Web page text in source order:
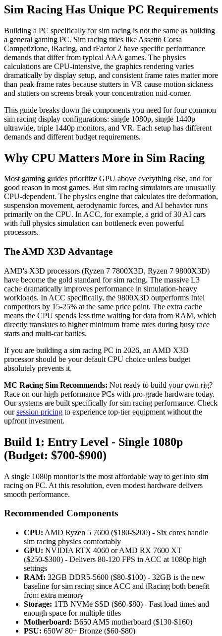
Sim Racing Has Unique PC Requirements
Building a PC specifically for sim racing is not the same as building
a general gaming PC. Sim racing titles like Assetto Corsa
Competizione, iRacing, and rFactor 2 have specific performance
demands that differ from typical AAA games. The physics
calculations are CPU-intensive, the graphics rendering varies
dramatically by display setup, and consistent frame rates matter more
than peak frame rates because stutters in VR cause motion sickness
and stutters on screens break your concentration mid-corner.
This guide breaks down the components you need for four common
sim racing display configurations: single 1080p, single 1440p
ultrawide, triple 1440p monitors, and VR. Each setup has different
demands and different budget requirements.
Why CPU Matters More in Sim Racing
Most gaming guides prioritize GPU above everything else, and for
good reason in most games. But sim racing simulators are unusually
CPU-dependent. The physics engine that calculates tire deformation,
suspension movement, aerodynamic forces, and AI behavior runs
primarily on the CPU. In ACC, for example, a grid of 30 AI cars
with full physics simulation can bottleneck even powerful
processors.
The AMD X3D Advantage
AMD's X3D processors (Ryzen 7 7800X3D, Ryzen 7 9800X3D)
have become the gold standard for sim racing. The massive L3
cache dramatically improves performance in simulation-heavy
workloads. In ACC specifically, the 9800X3D outperforms Intel
competitors by 15-25% at the same price point. The extra cache
means the CPU spends less time waiting for data from RAM, which
directly translates to higher minimum frame rates during busy race
starts and multi-car battles.
If you are building a sim racing PC in 2026, an AMD X3D
processor should be your default CPU choice unless budget
absolutely prevents it.
MC Racing Sim Recommends: Not ready to build your own rig?
Race on our high-performance PCs with pro-grade hardware today.
Our systems are built specifically for sim racing performance. Check
oursession pricing to experience top-tier equipment without the
upfront investment.
Build 1: Entry Level - Single 1080p
(Budget: $700-$900)
A single 1080p monitor is the most affordable way to get into sim
racing on PC. At this resolution, even modest hardware delivers
smooth performance.
Recommended Components
CPU: AMD Ryzen 5 7600 ($180-$200) - Six cores handle
sim racing physics comfortably
GPU: NVIDIA RTX 4060 or AMD RX 7600 XT
($250-$300) - Delivers 80-120 FPS in ACC at 1080p high
settings
RAM: 32GB DDR5-5600 ($80-$100) - 32GB is the new
baseline for sim racing since ACC and iRacing both benefit
from extra memory
Storage: 1TB NVMe SSD ($60-$80) - Fast load times and
enough space for multiple titles
Motherboard: B650 AM5 motherboard ($130-$160)
PSU: 650W 80+ Bronze ($60-$80)